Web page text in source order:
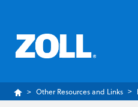
Other Resources and Links